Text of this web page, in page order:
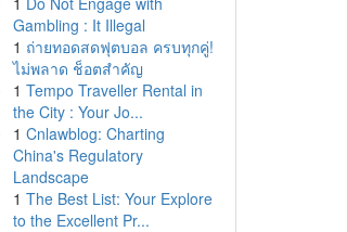
Gambling : It Illegal
1 ถ่ายทอดสดฟุตบอล ครบทุกคู่!
ไม่พลาด ช็อตสำคัญ
1 Tempo Traveller Rental in
the City : Your Jo...
1 Cnlawblog: Charting
China's Regulatory
Landscape
1 The Best List: Your Explore
to the Excellent Pr...